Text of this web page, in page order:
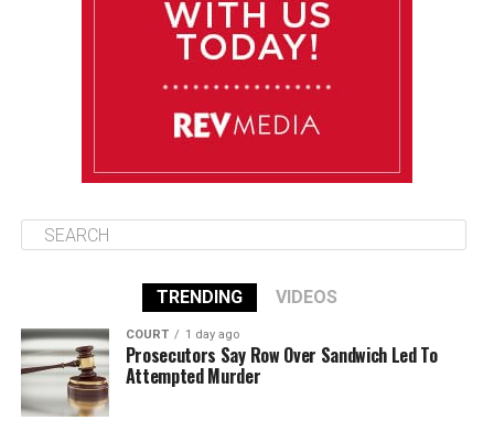
85°F 84°F
TRENDING VIDEOS
COURT 1 day ago
Prosecutors Say Row Over Sandwich Led To
Attempted Murder